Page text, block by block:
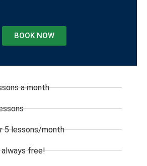
BOOK NOW
a month
5 lessons/month
free!